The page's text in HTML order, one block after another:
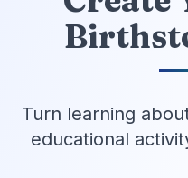
Turn learning
educational